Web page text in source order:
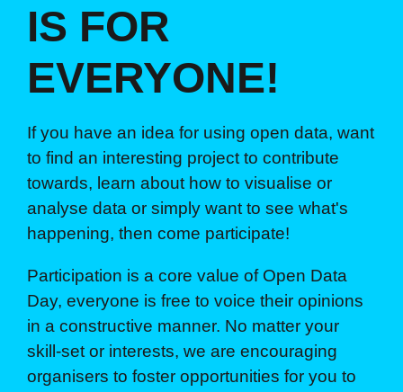
IS FOR
EVERYONE!
If you have an idea for using open data, want
to find an interesting project to contribute
towards, learn about how to visualise or
analyse data or simply want to see what's
happening, then come participate!
Participation is a core value of Open Data
Day, everyone is free to voice their opinions
in a constructive manner. No matter your
skill-set or interests, we are encouraging
organisers to foster opportunities for you to